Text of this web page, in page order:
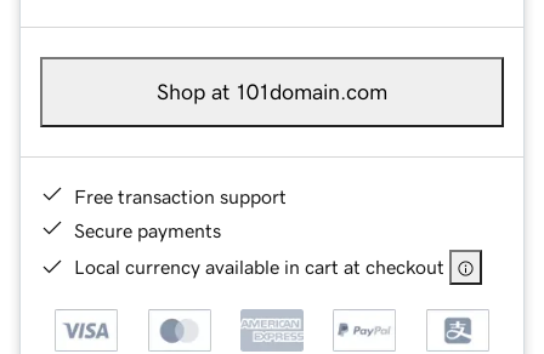
Shop at 101domain.com
Free transaction support
Secure payments
Local currency available in cart at checkout